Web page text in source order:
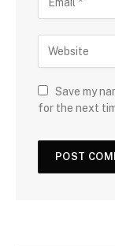
Save my
for the next